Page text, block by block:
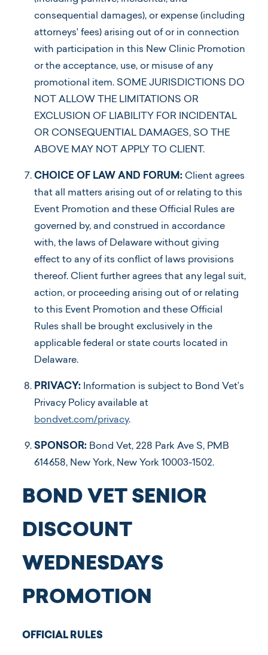
consequential damages), or expense (including
attorneys' fees) arising out of or in connection
with participation in this New Clinic Promotion
or the acceptance, use, or misuse of any
promotional item. SOME JURISDICTIONS DO
NOT ALLOW THE LIMITATIONS OR
EXCLUSION OF LIABILITY FOR INCIDENTAL
OR CONSEQUENTIAL DAMAGES, SO THE
ABOVE MAY NOT APPLY TO CLIENT.
CHOICE OF LAW AND FORUM: Client agrees
that all matters arising out of or relating to this
Event Promotion and these Official Rules are
governed by, and construed in accordance
with, the laws of Delaware without giving
effect to any of its conflict of laws provisions
thereof. Client further agrees that any legal suit,
action, or proceeding arising out of or relating
to this Event Promotion and these Official
Rules shall be brought exclusively in the
applicable federal or state courts located in
Delaware.
PRIVACY: Information is subject to Bond Vet’s
Privacy Policy available at
bondvet.com/privacy.
SPONSOR: Bond Vet, ​228 Park Ave S, PMB
614658, New York, New York 10003-1502.
BOND VET SENIOR
DISCOUNT
WEDNESDAYS
PROMOTION
OFFICIAL RULES